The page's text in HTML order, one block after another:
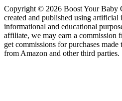
Copyright © 2026 Boost Your Baby
created and published using
informational and educational
affiliate, we may earn a commission
get commissions for purchases
from Amazon and other third parties.